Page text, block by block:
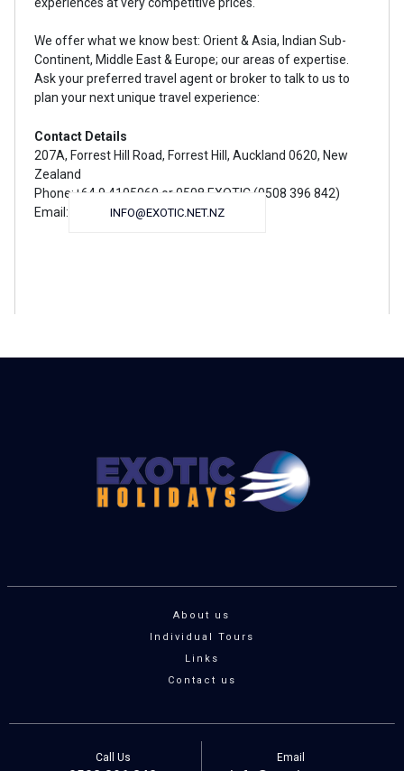
We offer what we know best: Orient & Asia, Indian Sub-
Continent, Middle East & Europe; our areas of expertise.
Ask your preferred travel agent or broker to talk to us to
plan your next unique travel experience:
Contact Details
207A, Forrest Hill Road, Forrest Hill, Auckland 0620, New
Zealand
Phone:+64 9 4105060 or 0508 EXOTIC (0508 396 842)
Email:
INFO@EXOTIC.NET.NZ
About us
Individual Tours
Links
Contact us
Call Us Email